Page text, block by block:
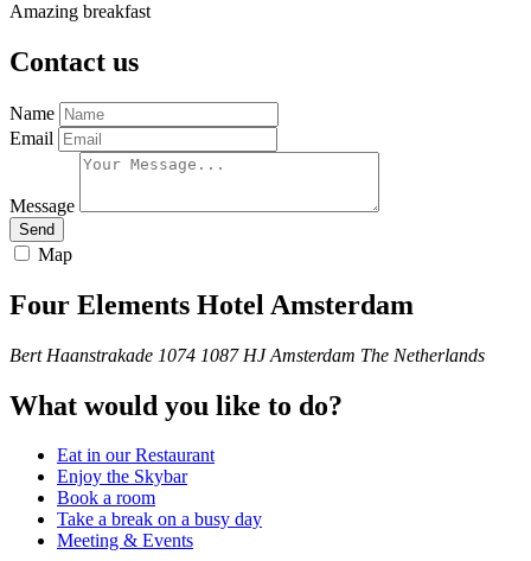
Amazing breakfast
Contact us
Name
Email
Message
Send
Map
Four Elements Hotel Amsterdam
Bert Haanstrakade 1074 1087 HJ Amsterdam The Netherlands
What would you like to do?
Eat in our Restaurant
Enjoy the Skybar
Book a room
Take a break on a busy day
Meeting & Events